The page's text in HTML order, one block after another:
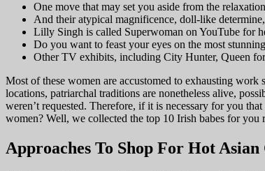
One move that may set you aside from the
And their atypical magnificence, doll-like
Lilly Singh is called Superwoman on YouTube for
Do you want to feast your eyes on the most
Other TV exhibits, including City Hunter, Queen
Most of these women are accustomed to exhausting
locations, patriarchal traditions are nonetheless alive,
weren’t requested. Therefore, if it is necessary for you
women? Well, we collected the top 10 Irish babes for
Approaches To Shop For Hot